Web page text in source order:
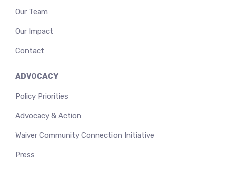
Our Team
Our Impact
Contact
ADVOCACY
Policy Priorities
Advocacy & Action
Waiver Community Connection Initiative
Press